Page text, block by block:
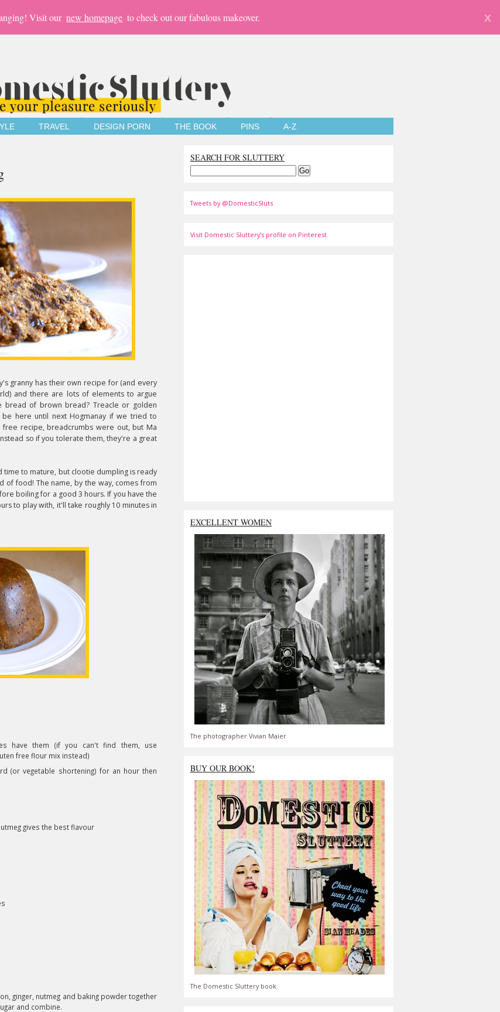
Visit our new homepage to check out our fabulous makeover. X
TRAVEL DESIGN PORN THE BOOK PINS A-Z
granny has their own recipe for (and every
and there are lots of elements to argue
bread of brown bread? Treacle or golden
be here until next Hogmanay if we tried to
recipe, breadcrumbs were out, but Ma
so if you tolerate them, they're a great
time to mature, but clootie dumpling is ready
of food! The name, by the way, comes from
boiling for a good 3 hours. If you have the
to play with, it'll take roughly 10 minutes in
have them (if you can't find them, use
free flour mix instead)
(or vegetable shortening) for an hour then
gives the best flavour
ginger, nutmeg and baking powder together
and combine.
SEARCH FOR SLUTTERY
Tweets by @DomesticSluts
Visit Domestic Sluttery's profile on Pinterest.
EXCELLENT WOMEN
The photographer Vivian Maier
BUY OUR BOOK!
The Domestic Sluttery book.